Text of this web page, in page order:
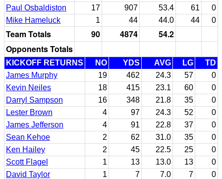
Paul Osbaldiston
17 907 53.4 61
0
Mike Hameluck
1 44 44.0 44 0
Team Totals 90 4874
54.2
Opponents Totals
KICKOFF RETURNS NO YDS AVG LG
TD
James Murphy
19 462 24.3 57
0
Kevin Neiles
18 415 23.1 60
0
Darryl Sampson
16 348 21.8 35
0
Lester Brown
4 97 24.3 52
0
James Jefferson
4 91 22.8 37
0
Sean Kehoe
2 62 31.0 35
0
Ken Hailey
2 45 22.5 25
0
Scott Flagel
1 13 13.0 13
0
David Taylor
1 7 7.0 7
0